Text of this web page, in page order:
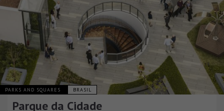
PARKS AND SQUARES BRASIL
Parque da Cidade